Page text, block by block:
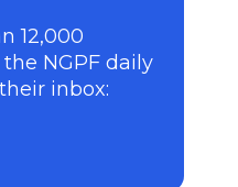
12,000
NGPF daily
inbox: